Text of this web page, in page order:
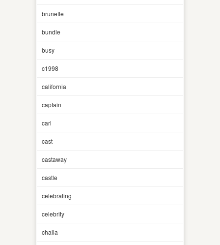
brunette
bundle
busy
c1998
california
captain
carl
cast
castaway
castle
celebrating
celebrity
challa